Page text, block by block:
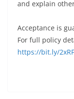
and explain
Acceptance is
For full policy
https://bit.ly/